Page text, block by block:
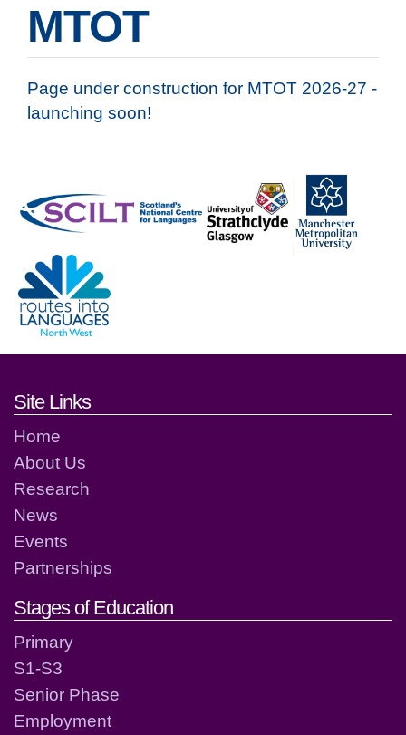
MTOT
Page under construction for MTOT 2026-27 -
launching soon!
Footer links and contact
Site Links
Home
About Us
Research
News
Events
Partnerships
Stages of Education
Primary
S1-S3
Senior Phase
Employment